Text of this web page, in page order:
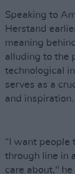
Speaking to
Herstand
meaning
alluding to the
technological
serves as a
and inspiration.
“I want people
through line in
care about,"